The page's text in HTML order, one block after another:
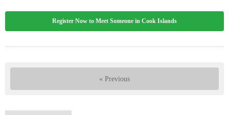
Register Now to Meet Someone in Cook Islands
« Previous